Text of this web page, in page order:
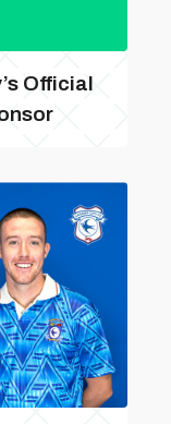
Official